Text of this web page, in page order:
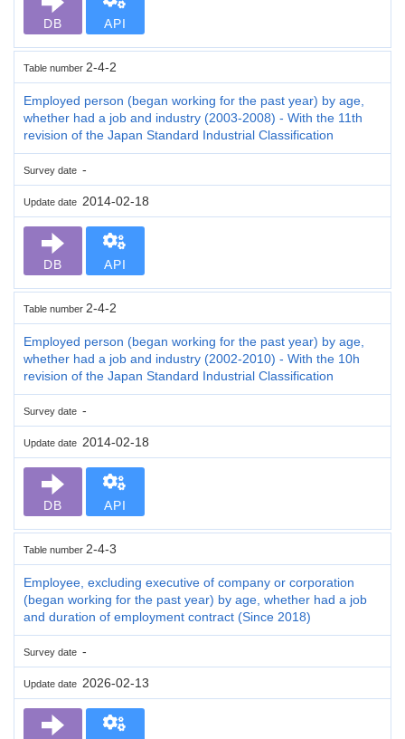
DB API
Table number 2-4-2
Employed person (began working for the past year) by age,
whether had a job and industry (2003-2008) - With the 11th
revision of the Japan Standard Industrial Classification
Survey date -
Update date 2014-02-18
DB API
Table number 2-4-2
Employed person (began working for the past year) by age,
whether had a job and industry (2002-2010) - With the 10h
revision of the Japan Standard Industrial Classification
Survey date -
Update date 2014-02-18
DB API
Table number 2-4-3
Employee, excluding executive of company or corporation
(began working for the past year) by age, whether had a job
and duration of employment contract (Since 2018)
Survey date -
Update date 2026-02-13